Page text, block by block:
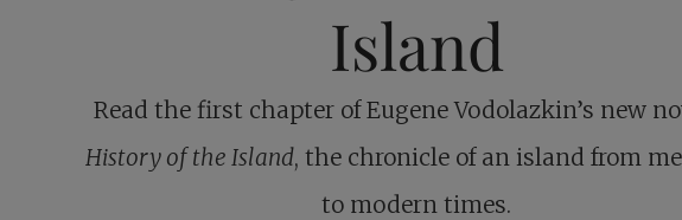
Island
Read the first chapter of Eugene Vodolazkin’s new
History of the Island, the chronicle of an island from
to modern times.